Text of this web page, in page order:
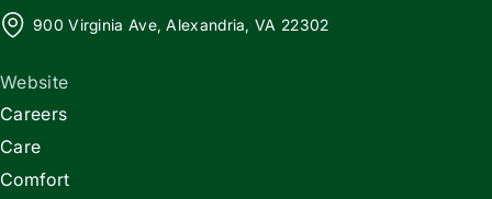
900 Virginia Ave, Alexandria, VA 22302
Website
Careers
Care
Comfort